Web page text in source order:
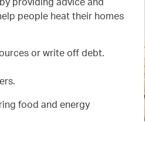
people heat their homes
or write off debt.
food and energy